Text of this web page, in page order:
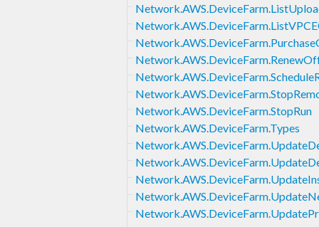
Network.AWS.DeviceFarm.StopRun
Network.AWS.DeviceFarm.Types